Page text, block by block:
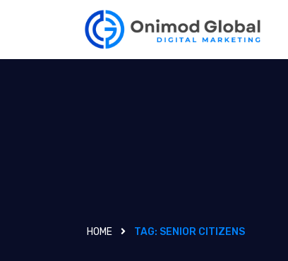
HOME TAG: SENIOR CITIZENS